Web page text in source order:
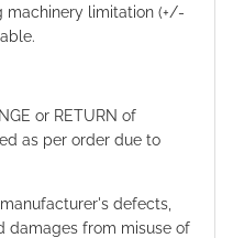
machinery limitation (+/-
or RETURN of
as per order due to
defects,
damages from misuse of